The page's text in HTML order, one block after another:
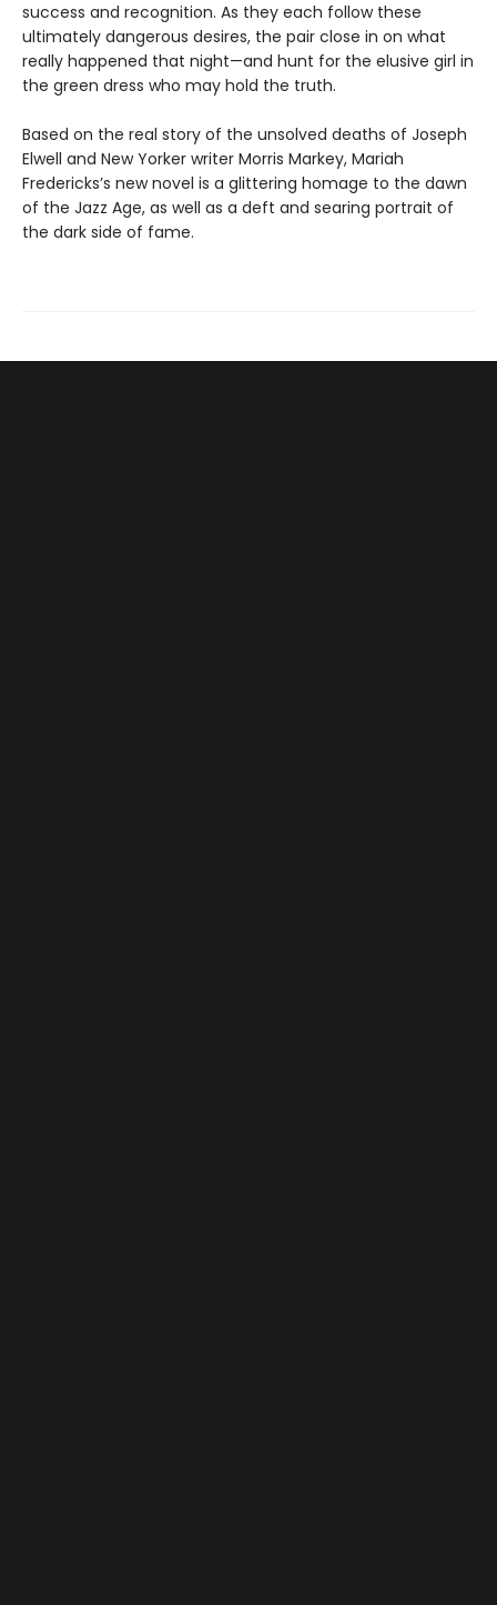
success and recognition. As they each follow these
ultimately dangerous desires, the pair close in on what
really happened that night—and hunt for the elusive girl in
the green dress who may hold the truth.
Based on the real story of the unsolved deaths of Joseph
Elwell and New Yorker writer Morris Markey, Mariah
Fredericks’s new novel is a glittering homage to the dawn
of the Jazz Age, as well as a deft and searing portrait of
the dark side of fame.